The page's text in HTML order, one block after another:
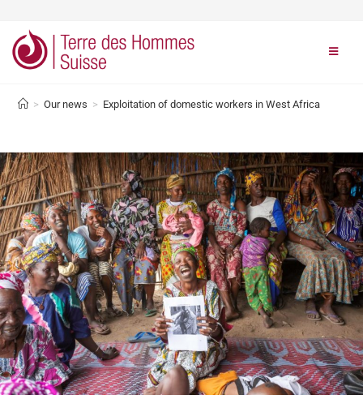
> Our news > Exploitation of domestic workers in West Africa